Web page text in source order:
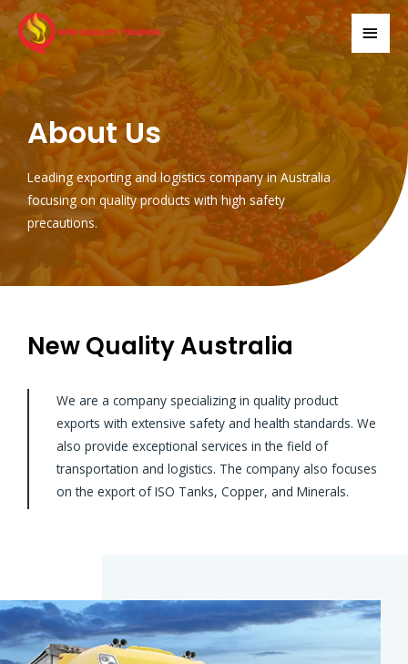
About Us
Leading exporting and logistics company in Australia
focusing on quality products with high safety
precautions.
New Quality Australia
We are a company specializing in quality product
exports with extensive safety and health standards. We
also provide exceptional services in the field of
transportation and logistics. The company also focuses
on the export of ISO Tanks, Copper, and Minerals.